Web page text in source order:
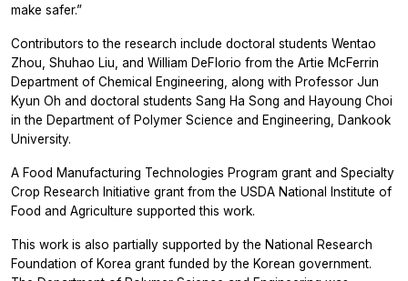
make safer.”
Contributors to the research include doctoral students Wentao
Zhou, Shuhao Liu, and William DeFlorio from the Artie McFerrin
Department of Chemical Engineering, along with Professor Jun
Kyun Oh and doctoral students Sang Ha Song and Hayoung Choi
in the Department of Polymer Science and Engineering, Dankook
University.
A Food Manufacturing Technologies Program grant and Specialty
Crop Research Initiative grant from the USDA National Institute of
Food and Agriculture supported this work.
This work is also partially supported by the National Research
Foundation of Korea grant funded by the Korean government.